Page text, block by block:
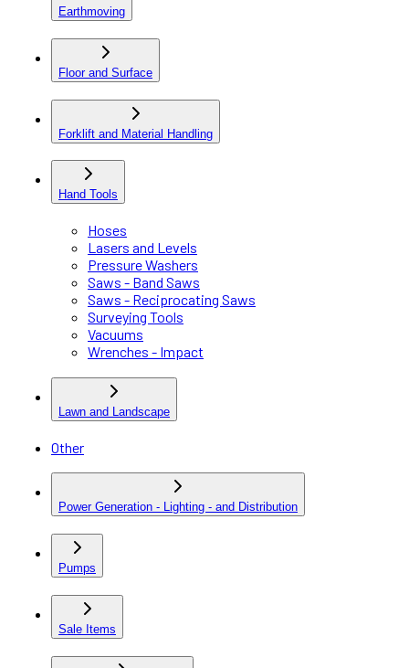
Earthmoving
Floor and Surface
Forklift and Material Handling
Hand Tools
Hoses
Lasers and Levels
Pressure Washers
Saws - Band Saws
Saws - Reciprocating Saws
Surveying Tools
Vacuums
Wrenches - Impact
Lawn and Landscape
Other
Power Generation - Lighting - and Distribution
Pumps
Sale Items